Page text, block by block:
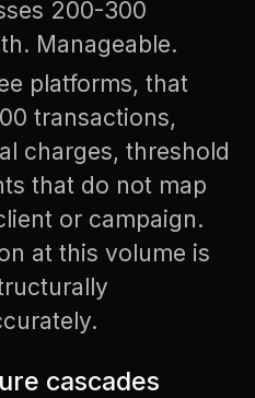
200-300
Manageable.
platforms, that
transactions,
charges, threshold
that do not map
or campaign.
at this volume is
cascades